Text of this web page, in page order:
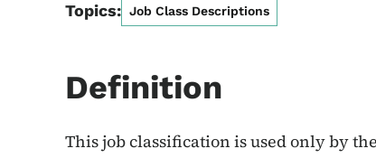
Topics: Job Class Descriptions
Definition
This job classification is used only by